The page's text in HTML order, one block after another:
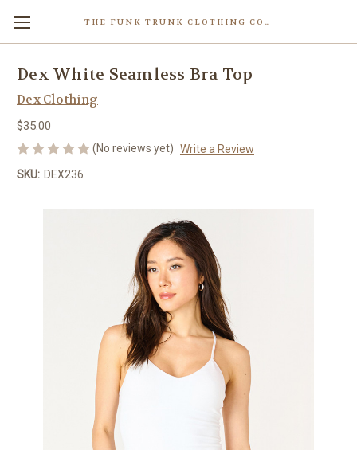
THE FUNK TRUNK CLOTHING COMPANY INC.
Dex White Seamless Bra Top
Dex Clothing
$35.00
(No reviews yet) Write a Review
SKU: DEX236